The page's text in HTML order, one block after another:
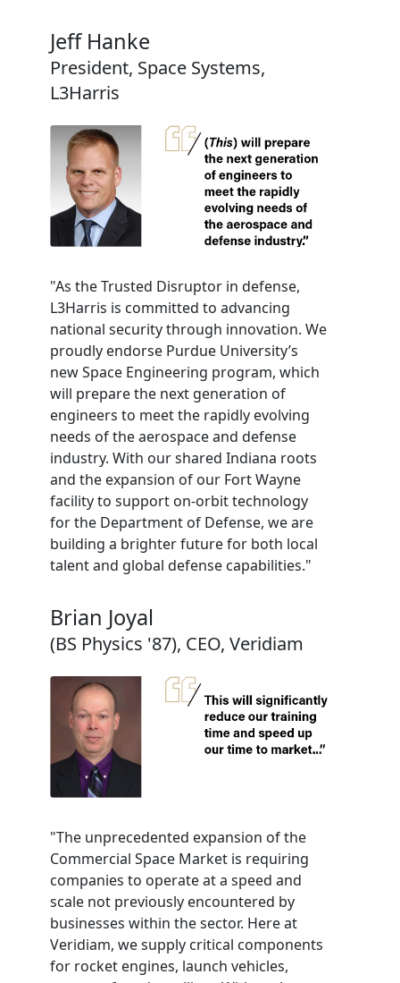
Jeff Hanke
President, Space Systems,
L3Harris
"As the Trusted Disruptor in defense,
L3Harris is committed to advancing
national security through innovation. We
proudly endorse Purdue University’s
new Space Engineering program, which
will prepare the next generation of
engineers to meet the rapidly evolving
needs of the aerospace and defense
industry. With our shared Indiana roots
and the expansion of our Fort Wayne
facility to support on-orbit technology
for the Department of Defense, we are
building a brighter future for both local
talent and global defense capabilities."
Brian Joyal
(BS Physics '87), CEO, Veridiam
"The unprecedented expansion of the
Commercial Space Market is requiring
companies to operate at a speed and
scale not previously encountered by
businesses within the sector. Here at
Veridiam, we supply critical components
for rocket engines, launch vehicles,